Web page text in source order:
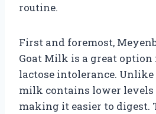
routine.
First and foremost,
Goat Milk is a great
lactose intolerance. Unlike
milk contains lower levels
making it easier to digest.